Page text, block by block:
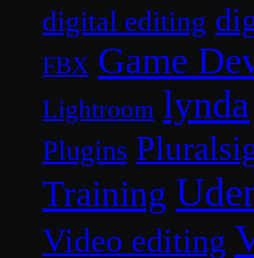
digital editing
FBX Game
Lightroom lynda
Plugins
Training
Video editing